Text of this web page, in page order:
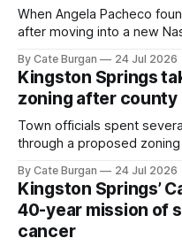
When Angela Pacheco
after moving into a new
By Cate Burgan 24 Jul 2026
Kingston Springs
zoning after county
Town officials spent
through a proposed
By Cate Burgan 24 Jul 2026
Kingston Springs’
40-year mission of
cancer